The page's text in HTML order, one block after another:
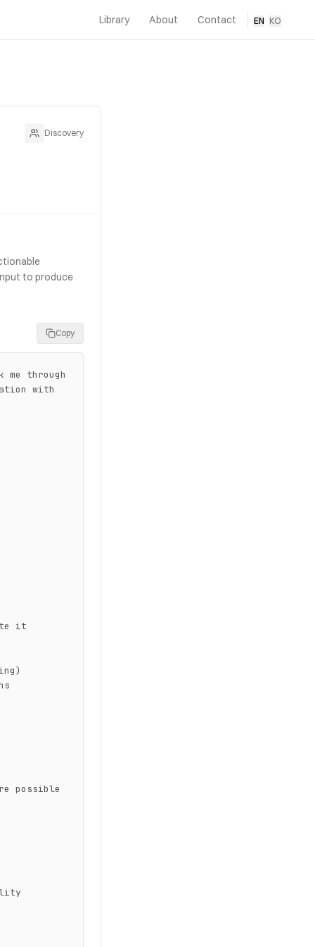
Library About Contact EN · KO
Discovery
to produce
Copy
through
with
it
possible